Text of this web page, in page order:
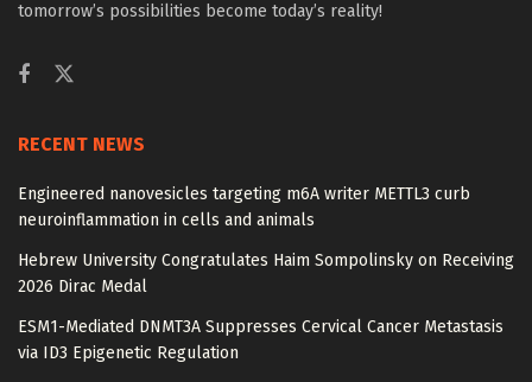
tomorrow’s possibilities become today’s reality!
RECENT NEWS
Engineered nanovesicles targeting m6A writer METTL3 curb
neuroinflammation in cells and animals
Hebrew University Congratulates Haim Sompolinsky on Receiving
2026 Dirac Medal
ESM1-Mediated DNMT3A Suppresses Cervical Cancer Metastasis
via ID3 Epigenetic Regulation